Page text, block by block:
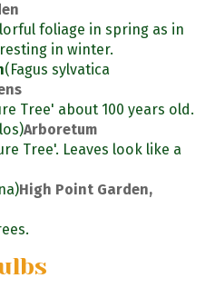
foliage in spring as in
in winter.
(Fagus sylvatica
Tree' about 100 years old.
Arboretum
Tree'. Leaves look like a
High Point Garden,